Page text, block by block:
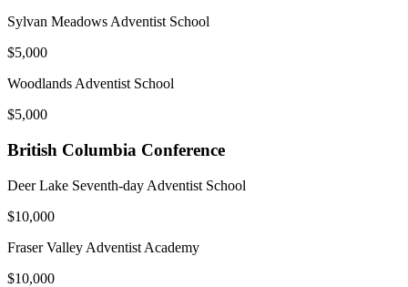
Sylvan Meadows Adventist School
$5,000
Woodlands Adventist School
$5,000
British Columbia Conference
Deer Lake Seventh-day Adventist School
$10,000
Fraser Valley Adventist Academy
$10,000